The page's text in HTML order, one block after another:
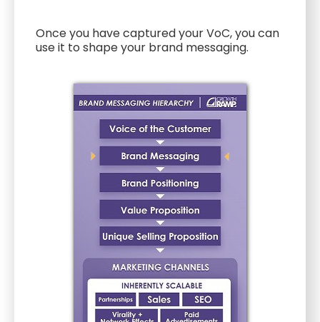
Once you have captured your VoC, you can
use it to shape your brand messaging.